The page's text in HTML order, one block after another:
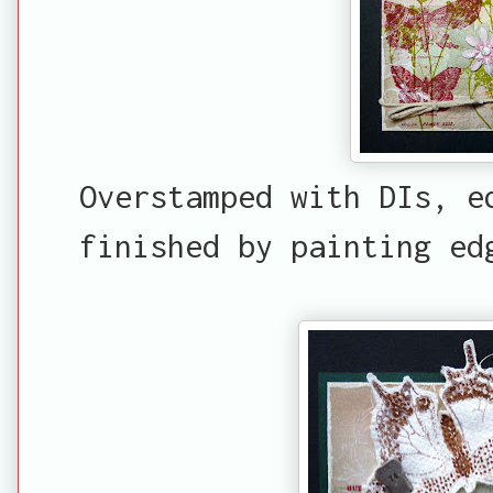
Overstamped with DIs,
finished by painting